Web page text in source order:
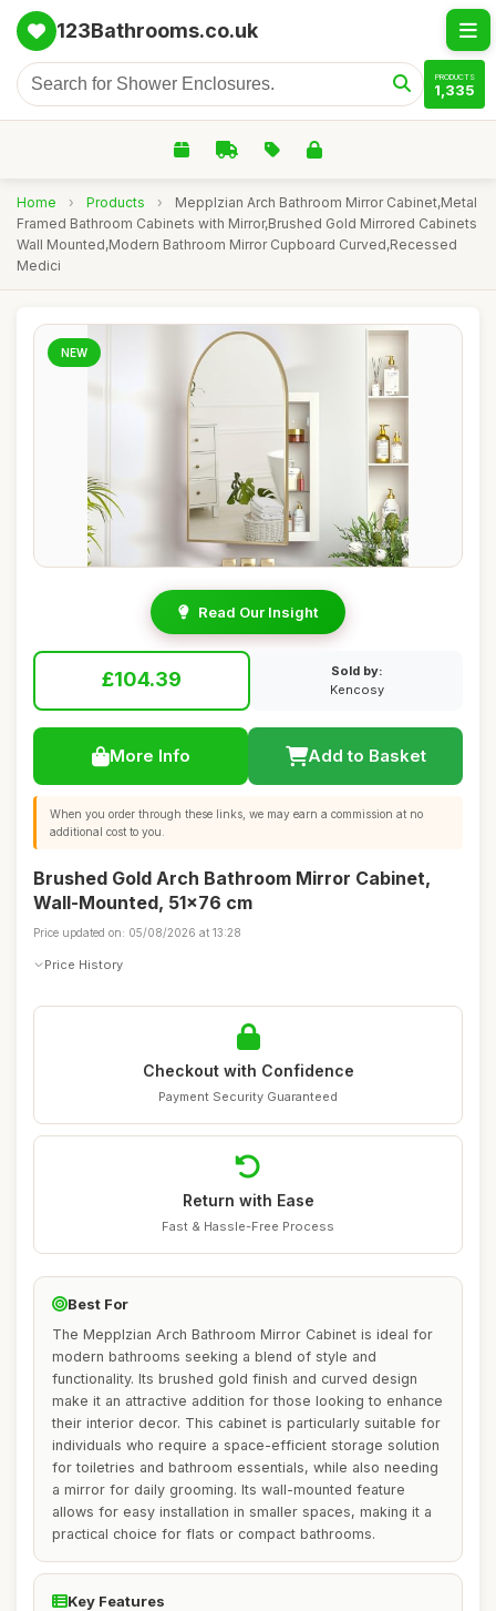
123Bathrooms.co.uk
PRODUCTS
1,335
Home › Products ›
Mepplzian Arch Bathroom Mirror Cabinet,Metal
Framed Bathroom Cabinets with Mirror,Brushed Gold Mirrored Cabinets
Wall Mounted,Modern Bathroom Mirror Cupboard Curved,Recessed
Medici
NEW
Read Our Insight
£104.39
Sold by:
Kencosy
More Info Add to Basket
When you order through these links, we may earn a commission at no
additional cost to you.
Brushed Gold Arch Bathroom Mirror Cabinet,
Wall-Mounted, 51x76 cm
Price updated on: 05/08/2026 at 13:28
Price History
Checkout with Confidence
Payment Security Guaranteed
Return with Ease
Fast & Hassle-Free Process
Best For
The Mepplzian Arch Bathroom Mirror Cabinet is ideal for
modern bathrooms seeking a blend of style and
functionality. Its brushed gold finish and curved design
make it an attractive addition for those looking to enhance
their interior decor. This cabinet is particularly suitable for
individuals who require a space-efficient storage solution
for toiletries and bathroom essentials, while also needing
a mirror for daily grooming. Its wall-mounted feature
allows for easy installation in smaller spaces, making it a
practical choice for flats or compact bathrooms.
Key Features